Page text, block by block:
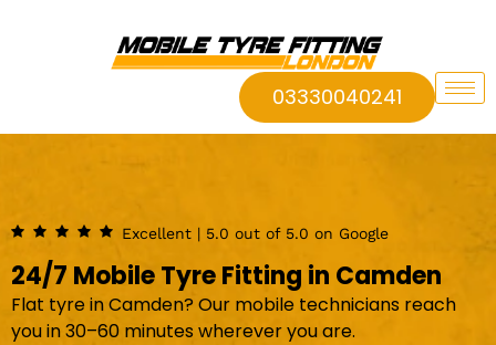
03330040241
Excellent | 5.0 out of 5.0 on Google
24/7 Mobile Tyre Fitting in Camden
Flat tyre in Camden? Our mobile technicians reach
you in 30–60 minutes wherever you are.